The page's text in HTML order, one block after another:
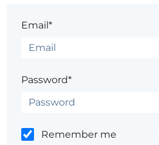
Email*
Password*
Remember me